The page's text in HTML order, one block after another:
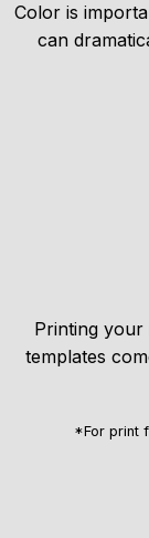
Color is
can
Printing your
templates
*For print